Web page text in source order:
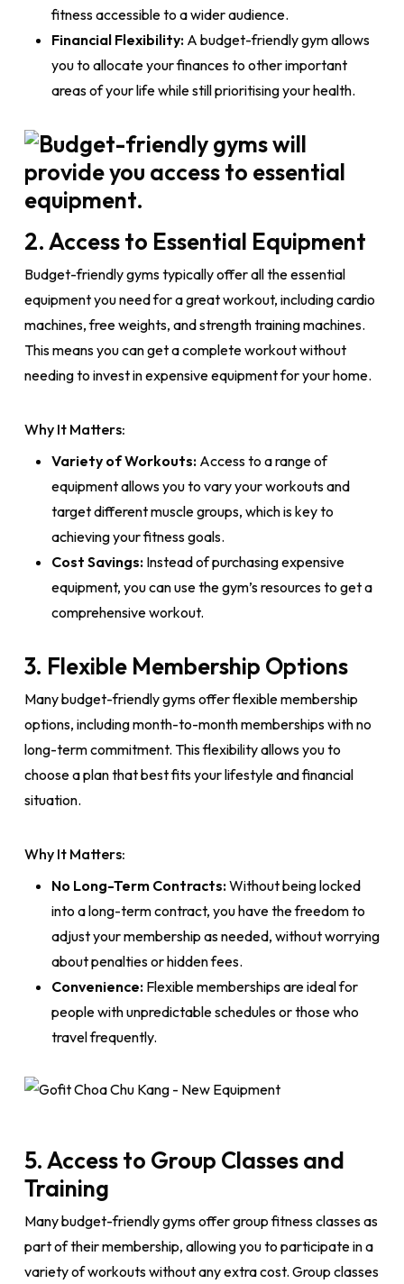
fitness accessible to a wider audience.
Financial Flexibility:A budget-friendly gym allows
you to allocate your finances to other important
areas of your life while still prioritising your health.
2. Access to Essential Equipment
Budget-friendly gyms typically offer all the essential
equipment you need for a great workout, including cardio
machines, free weights, and strength training machines.
This means you can get a complete workout without
needing to invest in expensive equipment for your home.
Why It Matters:
Variety of Workouts:Access to a range of
equipment allows you to vary your workouts and
target different muscle groups, which is key to
achieving your fitness goals.
Cost Savings:Instead of purchasing expensive
equipment, you can use the gym’s resources to get a
comprehensive workout.
3. Flexible Membership Options
Many budget-friendly gyms offer flexible membership
options, including month-to-month memberships with no
long-term commitment. This flexibility allows you to
choose a plan that best fits your lifestyle and financial
situation.
Why It Matters:
No Long-Term Contracts:Without being locked
into a long-term contract, you have the freedom to
adjust your membership as needed, without worrying
about penalties or hidden fees.
Convenience:Flexible memberships are ideal for
people with unpredictable schedules or those who
travel frequently.
5. Access to Group Classes and
Training
Many budget-friendly gyms offer group fitness classes as
part of their membership, allowing you to participate in a
variety of workouts without any extra cost. Group classes